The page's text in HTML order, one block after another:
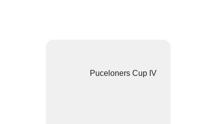
Puceloners Cup IV